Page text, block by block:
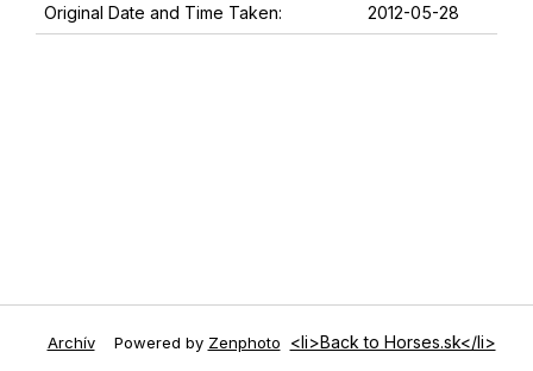
Original Date and Time Taken: 2012-05-28
Archív Powered by Zenphoto <li>Back to Horses.sk</li>